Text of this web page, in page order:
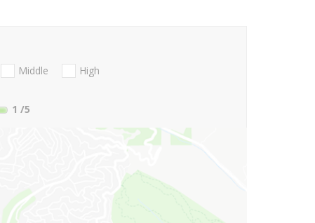
Middle
High
1 /5